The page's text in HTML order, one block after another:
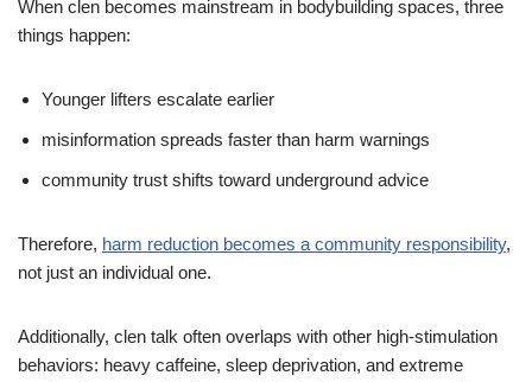
When clen becomes mainstream in bodybuilding spaces, three
things happen:
Younger lifters escalate earlier
misinformation spreads faster than harm warnings
community trust shifts toward underground advice
Therefore, harm reduction becomes a community responsibility,
not just an individual one.
Additionally, clen talk often overlaps with other high-stimulation
behaviors: heavy caffeine, sleep deprivation, and extreme